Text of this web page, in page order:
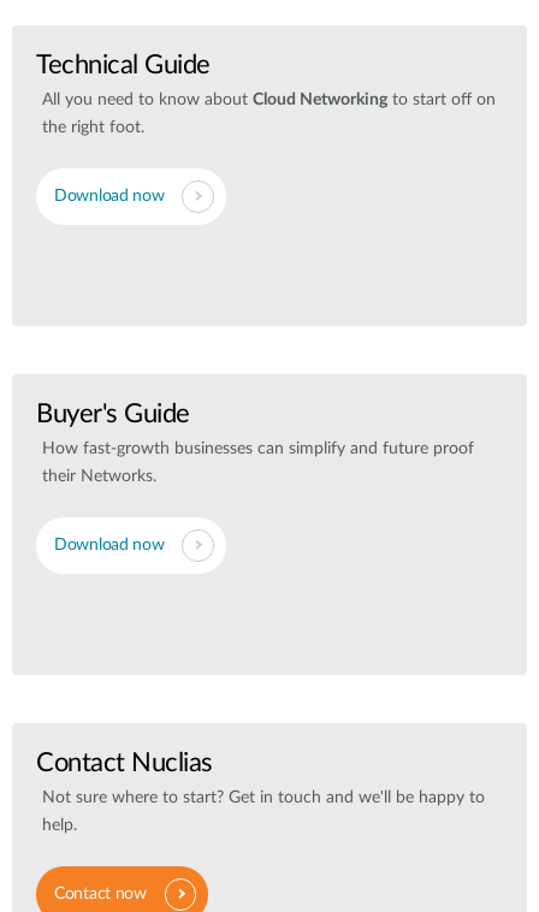
Technical Guide
All you need to know about Cloud Networking to start off on
the right foot.
Download now
Buyer's Guide
How fast-growth businesses can simplify and future proof
their Networks.
Download now
Contact Nuclias
Not sure where to start? Get in touch and we'll be happy to
help.
Contact now